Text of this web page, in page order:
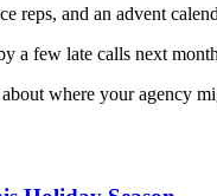
reps, and an advent
a few late calls next
where your agency